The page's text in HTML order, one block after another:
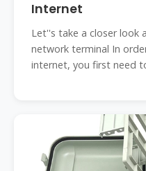
Internet
Let''s take a closer look
network terminal In
internet, you first need